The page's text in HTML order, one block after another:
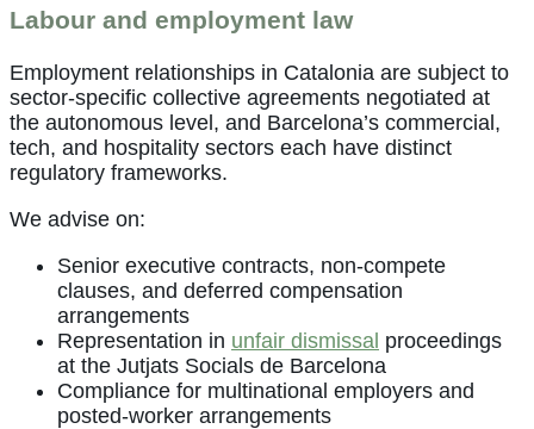
Labour and employment law
Employment relationships in Catalonia are subject to
sector-specific collective agreements negotiated at
the autonomous level, and Barcelona’s commercial,
tech, and hospitality sectors each have distinct
regulatory frameworks.
We advise on:
Senior executive contracts, non-compete
clauses, and deferred compensation
arrangements
Representation in unfair dismissal proceedings
at the Jutjats Socials de Barcelona
Compliance for multinational employers and
posted-worker arrangements